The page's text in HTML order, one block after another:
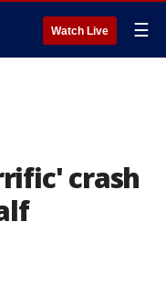
Watch Live ☰
crash